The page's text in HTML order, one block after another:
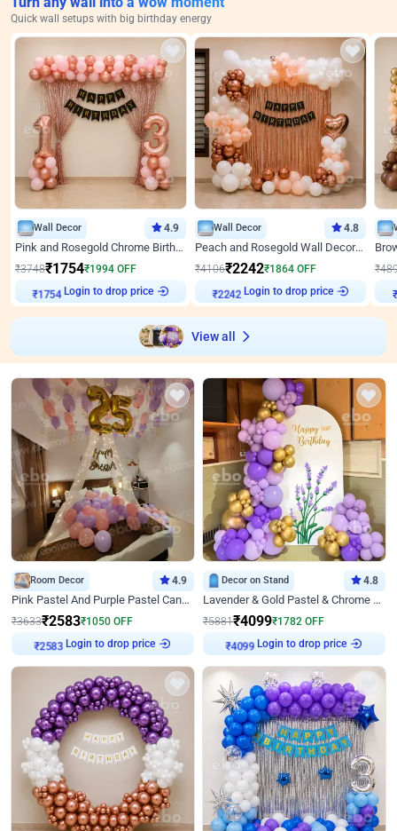
Quick wall setups with big birthday energy
Wall Decor 4.9
Pink and Rosegold Chrome Birthday Decor
₹3748₹1754₹1994 OFF
₹1754
Login to drop price
Wall Decor 4.8
Peach and Rosegold Wall Decoration for Birthday
₹4106₹2242₹1864 OFF
₹2242
Login to drop price
₹
View all
Room Decor 4.9
Pink Pastel And Purple Pastel Canopy Birthday Decor
₹3633₹2583₹1050 OFF
₹2583
Login to drop price
Decor on Stand 4.8
Lavender & Gold Pastel & Chrome Floral U Board Milestone Birthday Decor
₹5881₹4099₹1782 OFF
₹4099
Login to drop price